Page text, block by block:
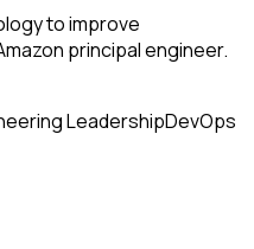
to improve
principal engineer.
LeadershipDevOps